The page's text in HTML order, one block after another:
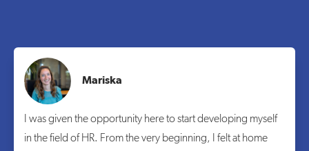
Mariska
I was given the opportunity here to start developing myself
in the field of HR. From the very beginning, I felt at home